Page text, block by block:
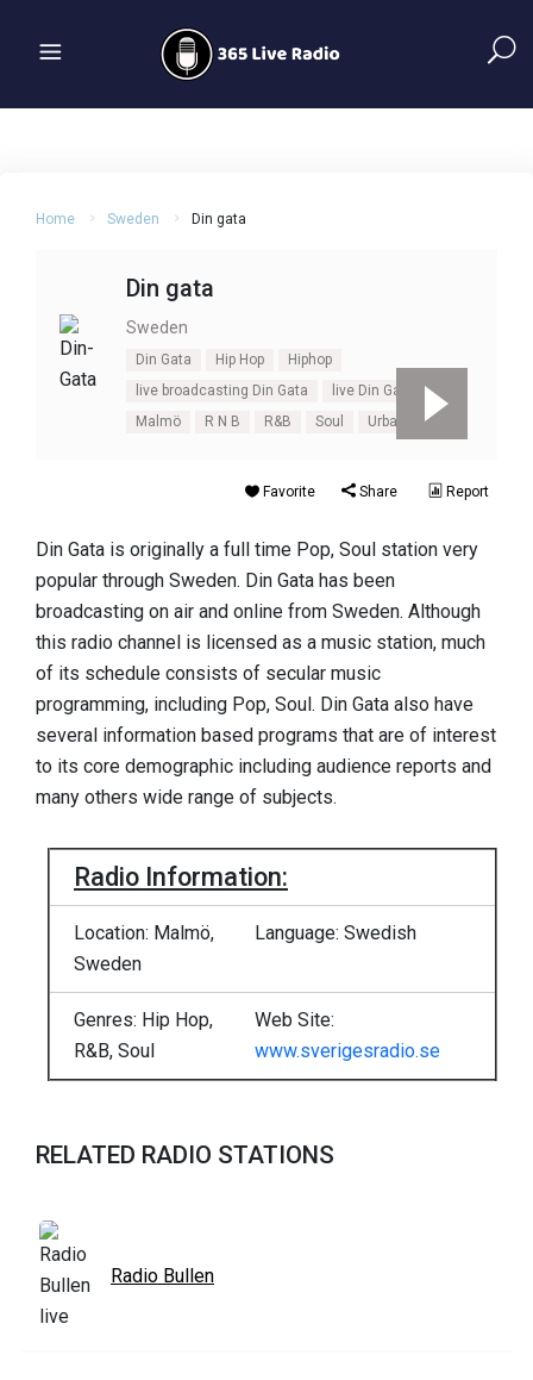
Home Sweden Din gata
Din gata
Sweden
Din Gata Hip Hop
Hiphop
live broadcasting Din Gata
live Din Gata
Malmö
R N B R&B Soul Urban
Favorite Share Report
Din Gata is originally a full time Pop, Soul station very
popular through Sweden. Din Gata has been
broadcasting on air and online from Sweden. Although
this radio channel is licensed as a music station, much
of its schedule consists of secular music
programming, including Pop, Soul. Din Gata also have
several information based programs that are of interest
to its core demographic including audience reports and
many others wide range of subjects.
Radio Information:
Location: Malmö,
Sweden
Language: Swedish
Genres: Hip Hop,
R&B, Soul
Web Site:
www.sverigesradio.se
RELATED RADIO STATIONS
Radio Bullen